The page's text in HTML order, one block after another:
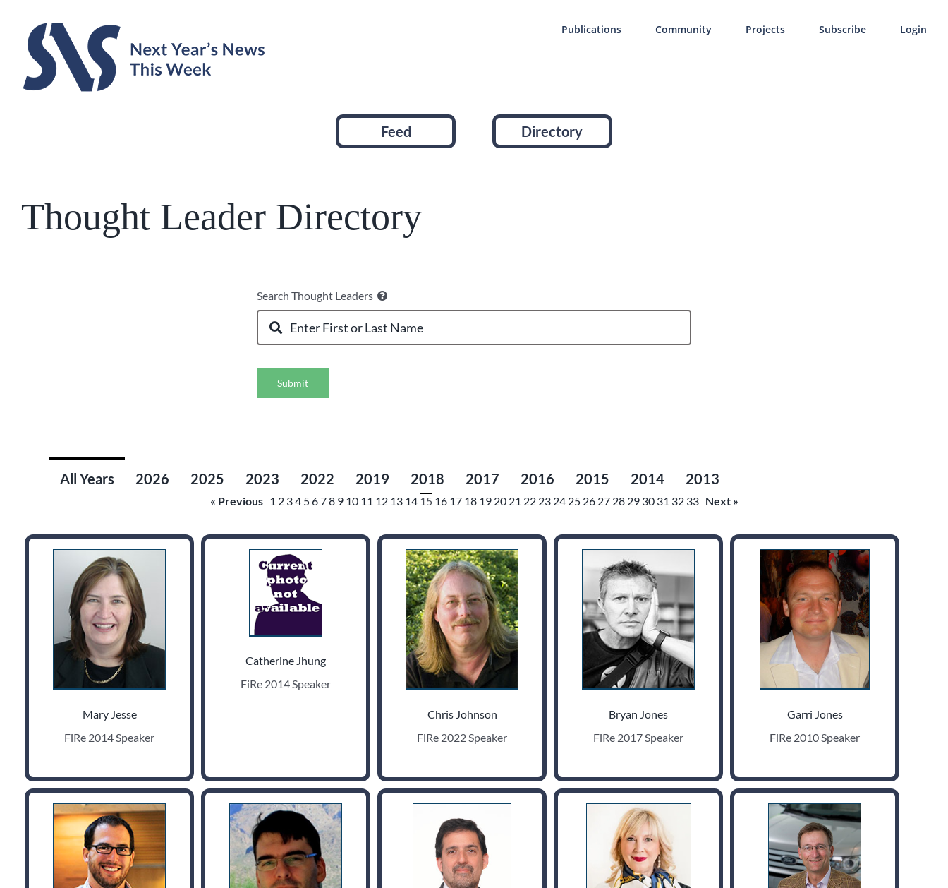
content
Publications Community Projects Subscribe Login
Feed Directory
Thought Leader Directory
Search Thought Leaders
Submit
All Years 2026 2025 2023 2022 2019 2018 2017 2016 2015 2014 2013
« Previous 1 2 34 5678 9 10 11 12 13 14 15 16 17 18 19 20 21 22 23 24 25 26 27 28 29 30 31 32 33 Next »
Mary Jesse
FiRe 2014 Speaker
Catherine Jhung
FiRe 2014 Speaker
Chris Johnson
FiRe 2022 Speaker
Bryan Jones
FiRe 2017 Speaker
Garri Jones
FiRe 2010 Speaker